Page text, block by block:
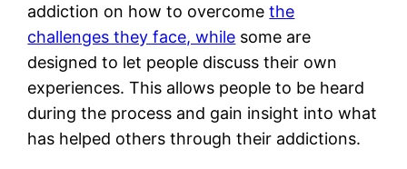
addiction on how to overcomethe
challenges they face, while some are
designed to let people discuss their own
experiences. This allows people to be heard
during the process and gain insight into what
has helped others through their addictions.